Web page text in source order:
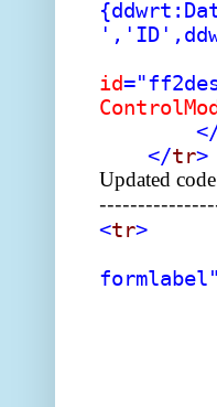
id
</tr>
Updated
<tr>